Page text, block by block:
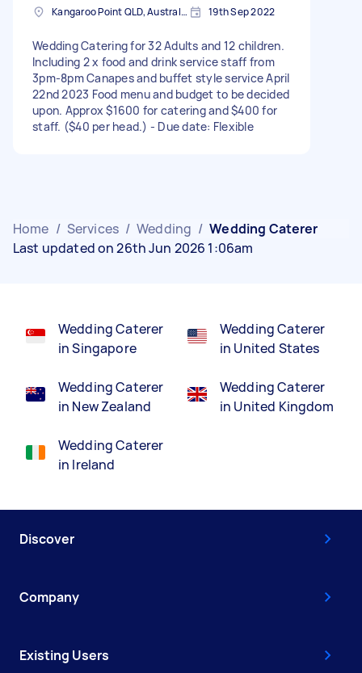
Kangaroo Point QLD, Australia 19th Sep 2022
Wedding Catering for 32 Adults and 12 children.
Including 2 x food and drink service staff from
3pm-8pm Canapes and buffet style service April
22nd 2023 Food menu and budget to be decided
upon. Approx $1600 for catering and $400 for
staff. ($40 per head.) - Due date: Flexible
Home / Services / Wedding / Wedding Caterer
Last updated on 26th Jun 2026 1:06am
Wedding Caterer
in Singapore
Wedding Caterer
in New Zealand
Wedding Caterer
in Ireland
Wedding Caterer
in United States
Wedding Caterer
in United Kingdom
Discover
Company
Existing Users